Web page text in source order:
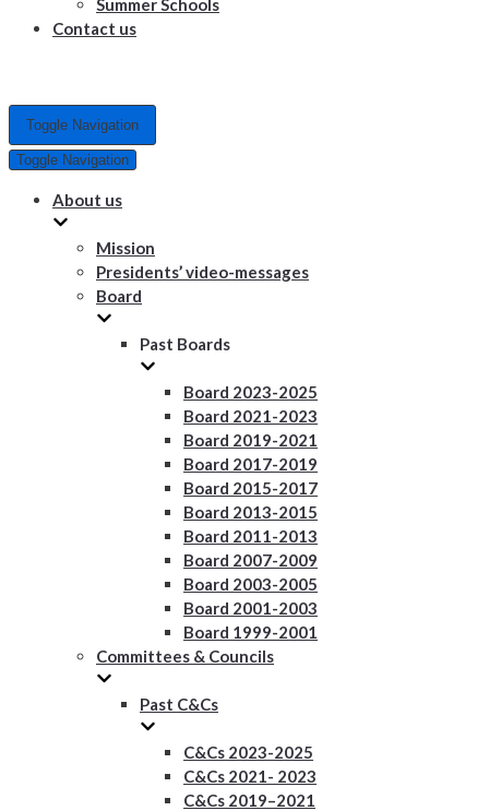
Summer Schools
Contact us
Toggle Navigation
Toggle Navigation
About us
Mission
Presidents’ video-messages
Board
Past Boards
Board 2023-2025
Board 2021-2023
Board 2019-2021
Board 2017-2019
Board 2015-2017
Board 2013-2015
Board 2011-2013
Board 2007-2009
Board 2003-2005
Board 2001-2003
Board 1999-2001
Committees & Councils
Past C&Cs
C&Cs 2023-2025
C&Cs 2021- 2023
C&Cs 2019–2021